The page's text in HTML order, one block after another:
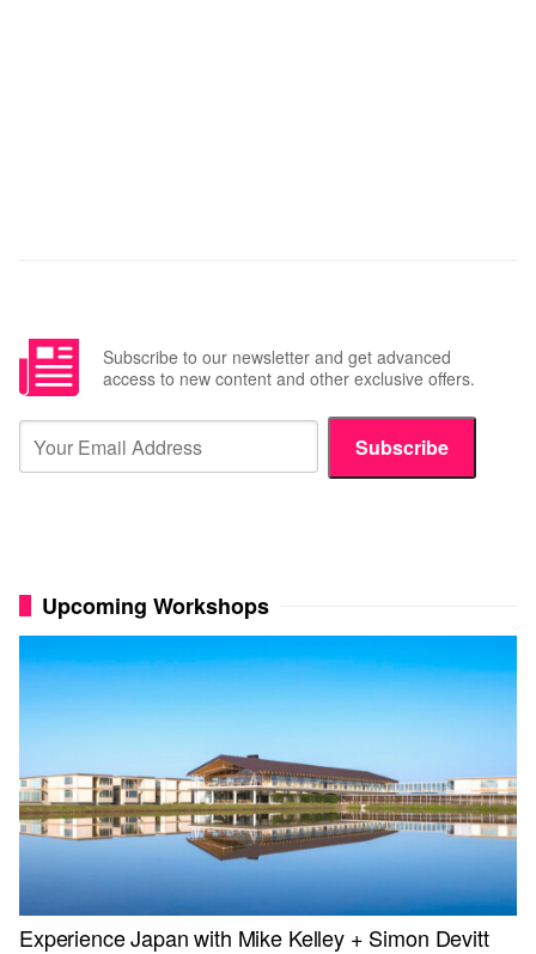
Subscribe to our newsletter and get advanced
access to new content and other exclusive offers.
Subscribe
Upcoming Workshops
Experience Japan with Mike Kelley + Simon Devitt